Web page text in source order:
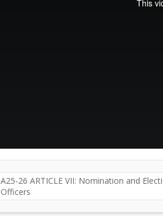
A25-26 ARTICLE VII: Nomination and
Officers